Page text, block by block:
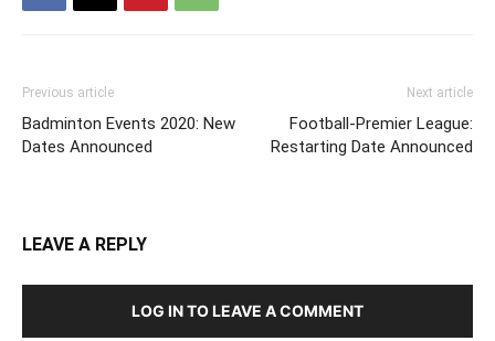
Previous article
Badminton Events 2020: New
Dates Announced
Next article
Football-Premier League:
Restarting Date Announced
LEAVE A REPLY
LOG IN TO LEAVE A COMMENT